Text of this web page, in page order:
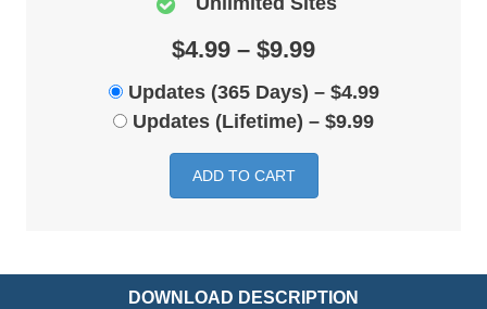
$4.99 – $9.99
Updates (365 Days) – $4.99
Updates (Lifetime) – $9.99
ADD TO CART
DOWNLOAD DESCRIPTION